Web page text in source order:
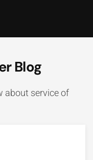
Blog
about service of